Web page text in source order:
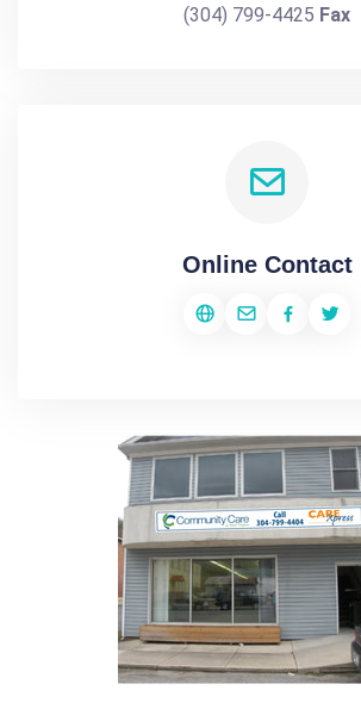
(304) 799-4425 Fax
Online Contact